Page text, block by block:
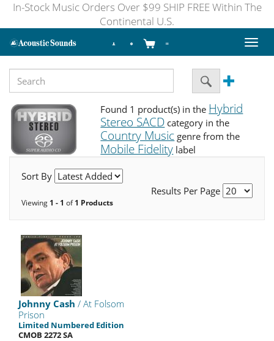
In-Stock Music Orders Over $99 SHIP FREE Within The
Continental U.S.
Toggle
Found 1 product(s) in the Hybrid
Stereo SACD category in the
Country Music genre from the
Mobile Fidelity label
Sort By
Results Per Page
Viewing 1 - 1 of1 Products
Johnny Cash / At Folsom
Prison
Limited Numbered Edition
CMOB 2272 SA